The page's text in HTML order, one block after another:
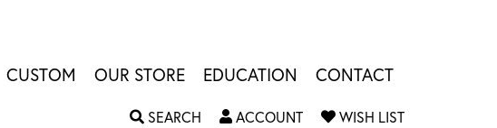
CUSTOM OUR STORE EDUCATION CONTACT
SEARCH TOGGLE SEARCH MENU
ACCOUNTTOGGLE MY ACCOUNT MENU
WISH LISTTOGGLE MY